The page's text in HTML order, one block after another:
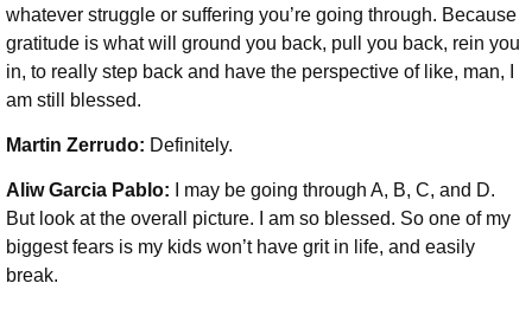
whatever struggle or suffering you’re going through. Because
gratitude is what will ground you back, pull you back, rein you
in, to really step back and have the perspective of like, man, I
am still blessed.
Martin Zerrudo: Definitely.
Aliw Garcia Pablo:
I may be going through A, B, C, and D.
But look at the overall picture. I am so blessed. So one of my
biggest fears is my kids won’t have grit in life, and easily
break.